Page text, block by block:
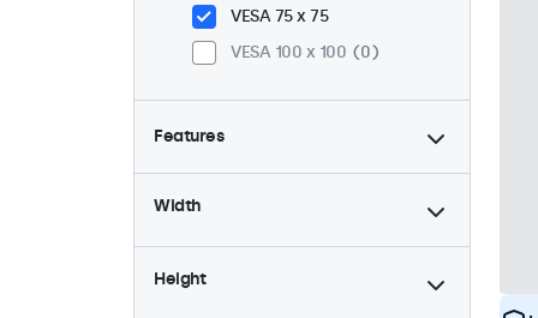
VESA 75 x 75
VESA 100 x 100
0
Features
4:3 / 5:4
5
Dimmable
17
Width
Height